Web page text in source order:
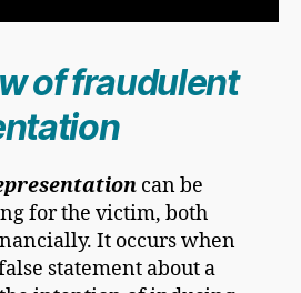
of fraudulent
can be
for the victim, both
It occurs when
statement about a